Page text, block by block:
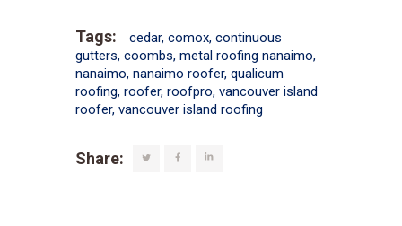
Tags: cedar, comox, continuous
gutters, coombs, metal roofing nanaimo,
nanaimo, nanaimo roofer, qualicum
roofing, roofer, roofpro, vancouver island
roofer, vancouver island roofing
Share: